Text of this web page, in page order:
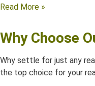
Read More »
Why Choose
Why settle for just any
the top choice for your